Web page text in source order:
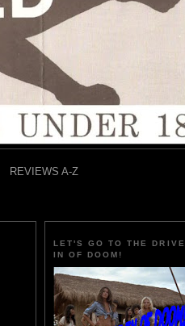
REVIEWS A-Z
LET'S GO TO THE DRIVE
IN OF DOOM!